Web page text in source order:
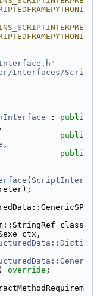
"
Interfaces/Scri
: publi
,
publi
,
publi
( ScriptInter
class
) override ;